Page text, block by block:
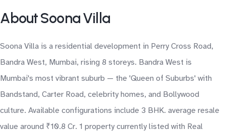
About Soona Villa
Soona Villa is a residential development in Perry Cross Road,
Bandra West, Mumbai, rising 8 storeys. Bandra West is
Mumbai's most vibrant suburb — the 'Queen of Suburbs' with
Bandstand, Carter Road, celebrity homes, and Bollywood
culture. Available configurations include 3 BHK. average resale
value around ₹10.8 Cr. 1 property currently listed with Real